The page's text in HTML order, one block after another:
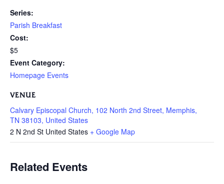
Series:
Parish Breakfast
Cost:
$5
Event Category:
Homepage Events
VENUE
Calvary Episcopal Church, 102 North 2nd Street, Memphis,
TN 38103, United States
2 N 2nd St United States + Google Map
Related Events